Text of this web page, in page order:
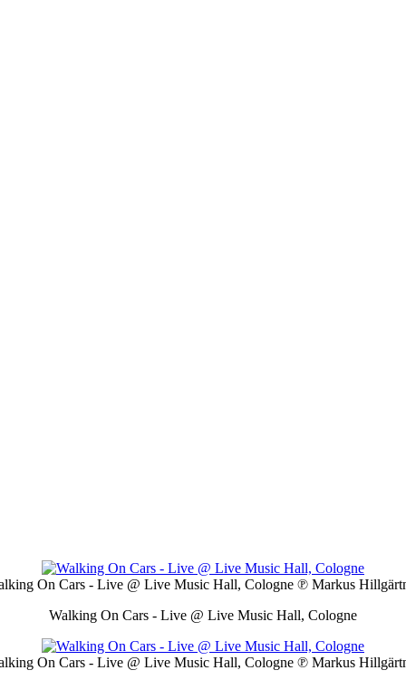
On Cars - Live @ Live Music Hall, Cologne ℗ Markus
Walking On Cars - Live @ Live Music Hall, Cologne
On Cars - Live @ Live Music Hall, Cologne ℗ Markus